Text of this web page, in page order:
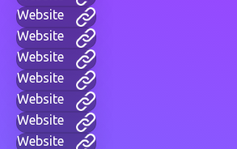
Website
Website
Website
Website
Website
Website
Website